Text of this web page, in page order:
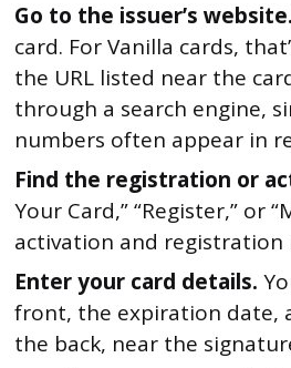
Go to the issuer’s website.
card. For Vanilla cards,
the URL listed near the
through a search engine,
numbers often appear in
Find the registration or
Your Card,” “Register,” or
activation and registration
Enter your card details.
front, the expiration date,
the back, near the